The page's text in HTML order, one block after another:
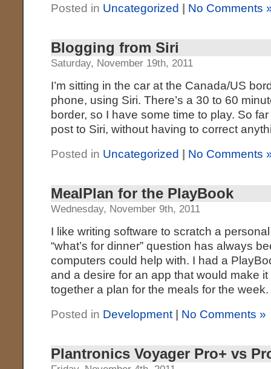
Posted in Uncategorized No Comments
Blogging from Siri
Saturday, November 19th, 2011
I’m sitting in the car at the Canada/US
phone, using Siri. There’s a 30 to 60
border, so I have some time to play. So
post to Siri, without having to correct
Posted in Uncategorized No Comments
MealPlan for the PlayBook
Wednesday, November 9th, 2011
I like writing software to scratch a
“what’s for dinner” question has always
computers could help with. I had a
and a desire for an app that would make
together a plan for the meals for the
Posted in Development No Comments »
Plantronics Voyager Pro+ vs